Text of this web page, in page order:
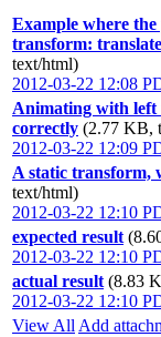
Example where
transform:
text/html)
2012-03-22 12:08
Animating with
correctly (2.77 KB,
2012-03-22 12:09
A static transform,
text/html)
2012-03-22 12:10
expected result
2012-03-22 12:10
actual result (8.83
2012-03-22 12:10
View All Add